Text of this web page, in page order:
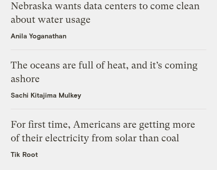
Nebraska wants data centers to come clean
about water usage
Anila Yoganathan
The oceans are full of heat, and it’s coming
ashore
Sachi Kitajima Mulkey
For first time, Americans are getting more
of their electricity from solar than coal
Tik Root